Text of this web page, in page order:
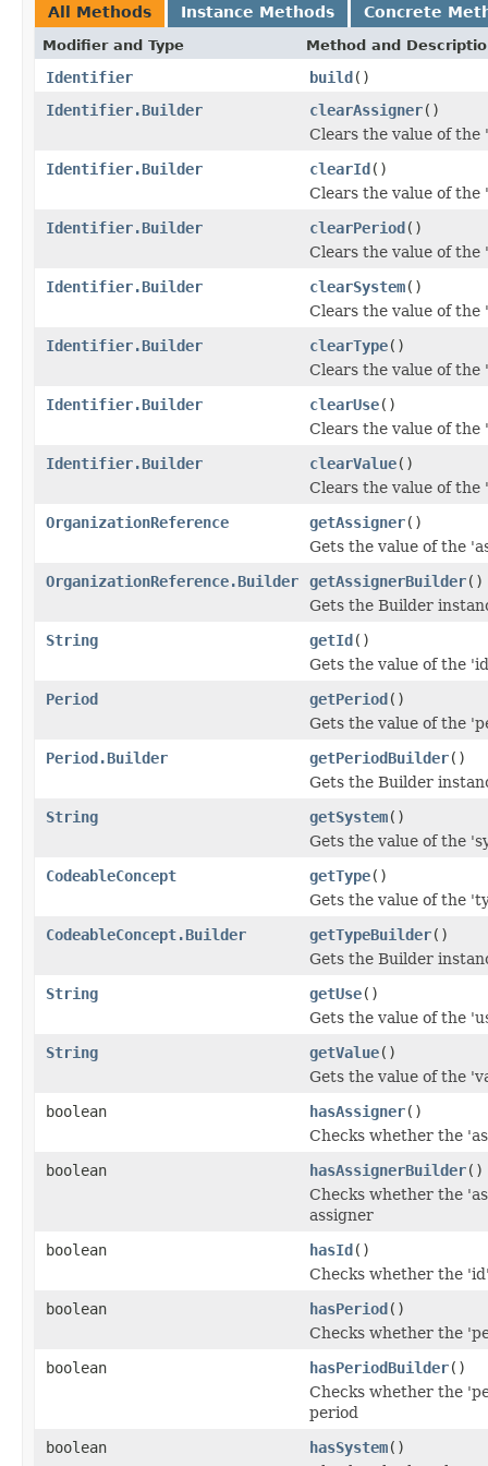
All Methods Instance Methods Concrete
Modifier and Type Method and
Identifier build()
Identifier.Builder
clearAssigner()
Clears the value of the
Identifier.Builder
clearId()
Clears the value of the
Identifier.Builder
clearPeriod()
Clears the value of the
Identifier.Builder
clearSystem()
Clears the value of the
Identifier.Builder
clearType()
Clears the value of the
Identifier.Builder
clearUse()
Clears the value of the
Identifier.Builder
clearValue()
Clears the value of the
OrganizationReference
getAssigner()
Gets the value of the
OrganizationReference.Builder
getAssignerBuilder()
Gets the Builder
String
getId()
Gets the value of the
Period
getPeriod()
Gets the value of the
Period.Builder
getPeriodBuilder()
Gets the Builder
String
getSystem()
Gets the value of the
CodeableConcept
getType()
Gets the value of the
CodeableConcept.Builder
getTypeBuilder()
Gets the Builder
String
getUse()
Gets the value of the
String
getValue()
Gets the value of the
boolean
hasAssigner()
Checks whether the
boolean
hasAssignerBuilder()
Checks whether the
assigner
boolean
hasId()
Checks whether the
boolean
hasPeriod()
Checks whether the
boolean
hasPeriodBuilder()
Checks whether the
period
boolean
hasSystem()